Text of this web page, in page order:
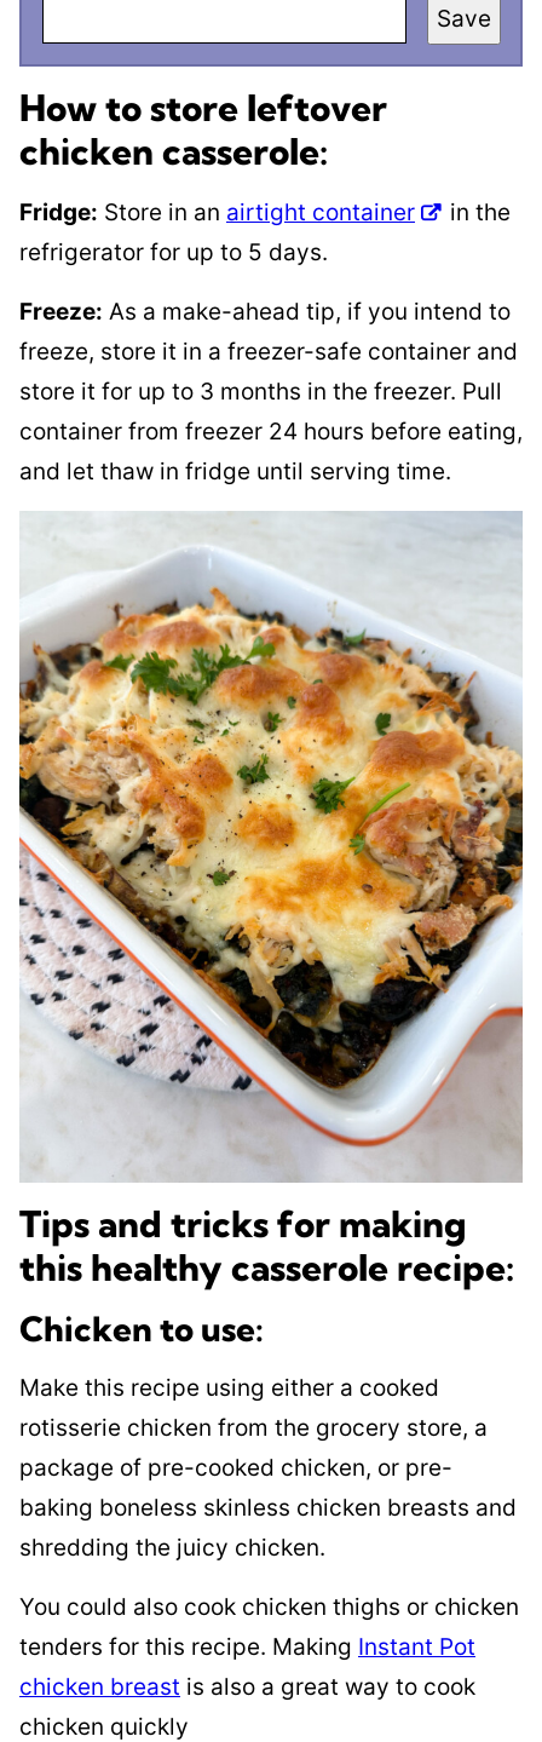
Save
How to store leftover
chicken casserole:
Fridge: Store in an airtight container
in the
refrigerator for up to 5 days.
Freeze: As a make-ahead tip, if you intend to
freeze, store it in a freezer-safe container and
store it for up to 3 months in the freezer. Pull
container from freezer 24 hours before eating,
and let thaw in fridge until serving time.
Tips and tricks for making
this healthy casserole recipe:
Chicken to use:
Make this recipe using either a cooked
rotisserie chicken from the grocery store, a
package of pre-cooked chicken, or pre-
baking boneless skinless chicken breasts and
shredding the juicy chicken.
You could also cook chicken thighs or chicken
tenders for this recipe. Making Instant Pot
chicken breast is also a great way to cook
chicken quickly